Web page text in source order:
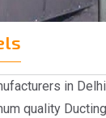
in
quality Ducting